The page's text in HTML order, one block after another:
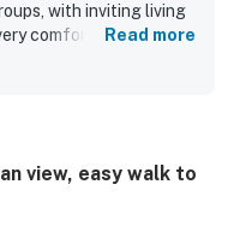
with inviting living
comfortable beds.
location, with easy
while also offering
access. Guests also
Read more
view, easy walk to